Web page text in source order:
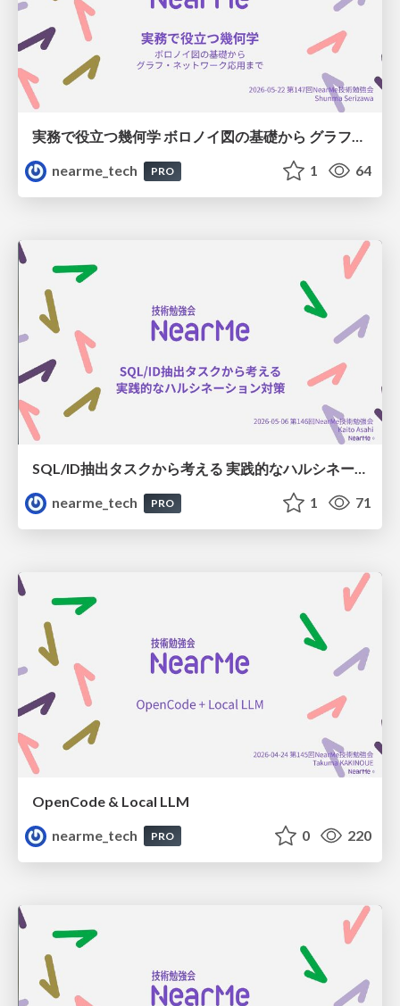
実務で役立つ幾何学 ボロノイ図の基礎から グラフ・ネットワーク応用まで
nearme_tech
PRO 1 64
SQL/ID抽出タスクから考える 実践的なハルシネーション対策
nearme_tech
PRO 1 71
OpenCode & Local LLM
nearme_tech
PRO 0 220